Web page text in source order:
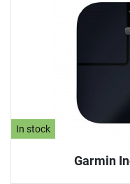
In stock
Garmin